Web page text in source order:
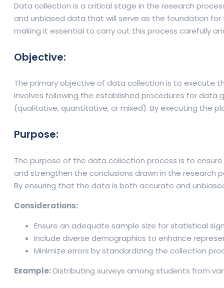
Data collection is a critical stage in the research
and unbiased data that will serve as the foundation
making it essential to carry out this process carefully
Objective:
The primary objective of data collection is to execute
involves following the established procedures for
(qualitative, quantitative, or mixed). By executing the
Purpose:
The purpose of the data collection process is to
and strengthen the conclusions drawn in the research
By ensuring that the data is both accurate and
Considerations:
Ensure an adequate sample size for statistical
Include diverse demographics to enhance
Minimize errors by standardizing the collection
Example:Distributing surveys among students from